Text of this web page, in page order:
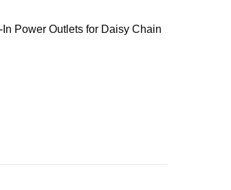
Power Outlets for Daisy Chain